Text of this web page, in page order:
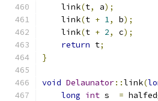
    link
(t, a);
    link
(t + 1, b);
    link
(t + 2, c);
return t;
}
void Delaunator::link(
long int s =